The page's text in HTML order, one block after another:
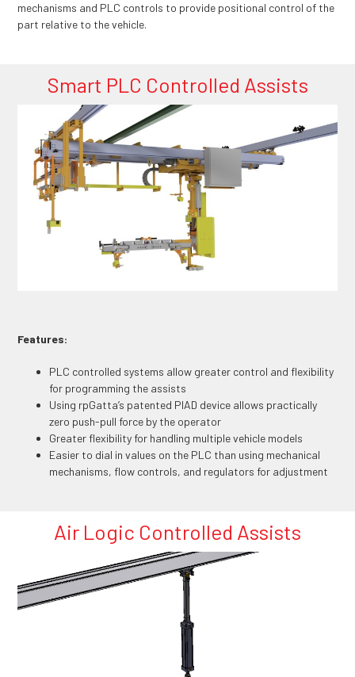
mechanisms and PLC controls to provide positional control of the
part relative to the vehicle.
Smart PLC Controlled Assists
Features:
PLC controlled systems allow greater control and flexibility
for programming the assists
Using rpGatta’s patented PIAD device allows practically
zero push-pull force by the operator
Greater flexibility for handling multiple vehicle models
Easier to dial in values on the PLC than using mechanical
mechanisms, flow controls, and regulators for adjustment
Air Logic Controlled Assists